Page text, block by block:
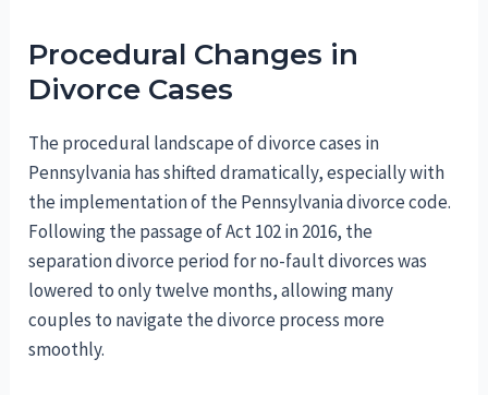
Procedural Changes in
Divorce Cases
The procedural landscape of divorce cases in
Pennsylvania has shifted dramatically, especially with
the implementation of the Pennsylvania divorce code.
Following the passage of Act 102 in 2016, the
separation divorce period for no-fault divorces was
lowered to only twelve months, allowing many
couples to navigate the divorce process more
smoothly.